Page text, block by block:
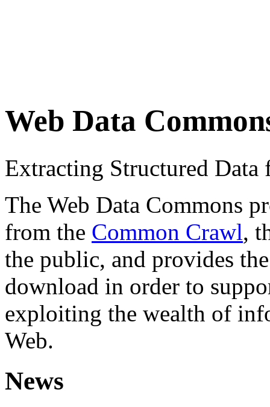
Web Data
Extracting Structured
The Web Data Commons
from the Common Crawl,
the public, and provides
download in order to
exploiting the wealth of
Web.
News